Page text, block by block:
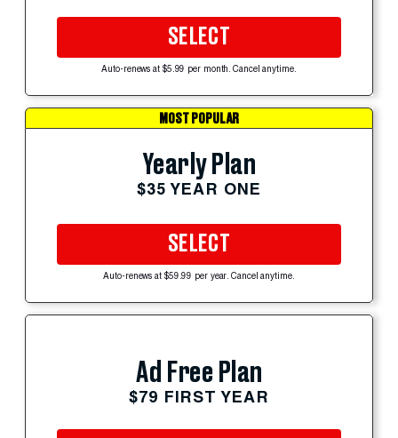
SELECT
Auto-renews at $5.99 per month. Cancel anytime.
MOST POPULAR
Yearly Plan
$35 YEAR ONE
SELECT
Auto-renews at $59.99 per year. Cancel anytime.
Ad Free Plan
$79 FIRST YEAR